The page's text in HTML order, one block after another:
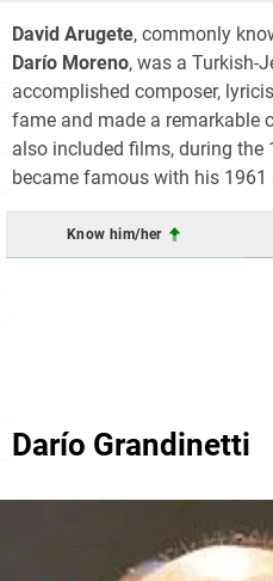
David Arugete, commonly
Darío Moreno, was a Turkish-
accomplished composer,
fame and made a remarkable
also included films, during the
became famous with his 1961
Know him/her
Darío Grandinetti